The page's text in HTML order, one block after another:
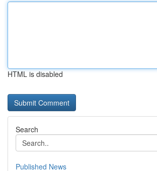
HTML is disabled
Search
Published News